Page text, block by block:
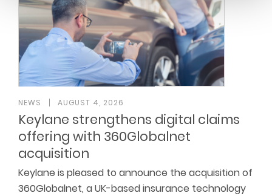
NEWS AUGUST 4, 2026
Keylane strengthens digital claims
offering with 360Globalnet
acquisition
Keylane is pleased to announce the acquisition of
360Globalnet, a UK-based insurance technology